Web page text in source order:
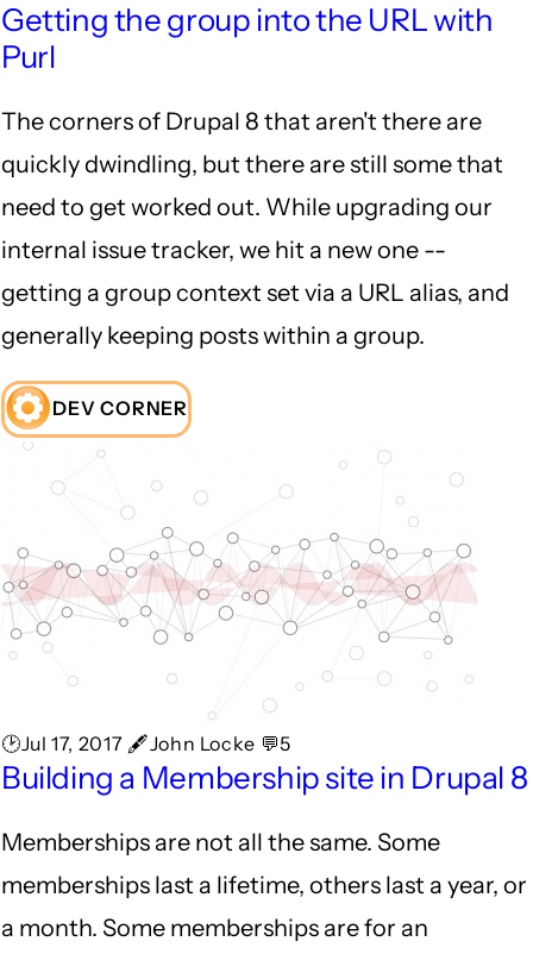
Getting the group into the URL with
Purl
The corners of Drupal 8 that aren't there are
quickly dwindling, but there are still some that
need to get worked out. While upgrading our
internal issue tracker, we hit a new one --
getting a group context set via a URL alias, and
generally keeping posts within a group.
DEV CORNER
🕑Jul 17, 2017 🖋John Locke 💬5
Building a Membership site in Drupal 8
Memberships are not all the same. Some
memberships last a lifetime, others last a year, or
a month. Some memberships are for an